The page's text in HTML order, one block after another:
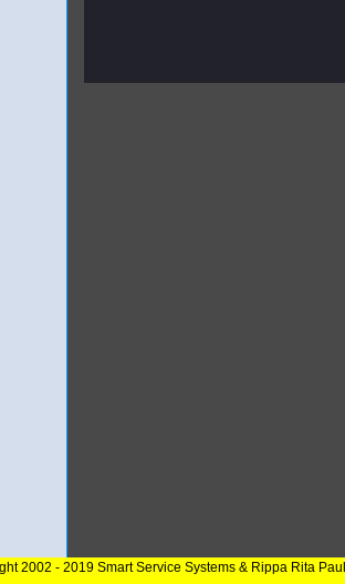
2002 - 2019 Smart Service Systems & Rippa Rita